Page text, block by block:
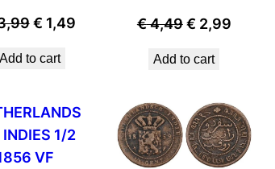
Original
was:
€ 1,49Current
Add to cart
€4,49Original
was:
€ 2,99
Add to cart